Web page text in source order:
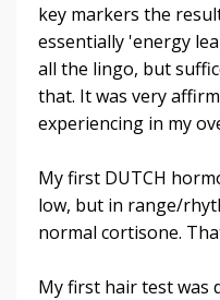
key markers the
essentially 'energy
all the lingo, but
that. It was very
experiencing in my
My first DUTCH
low, but in range/
normal cortisone.
My first hair test was